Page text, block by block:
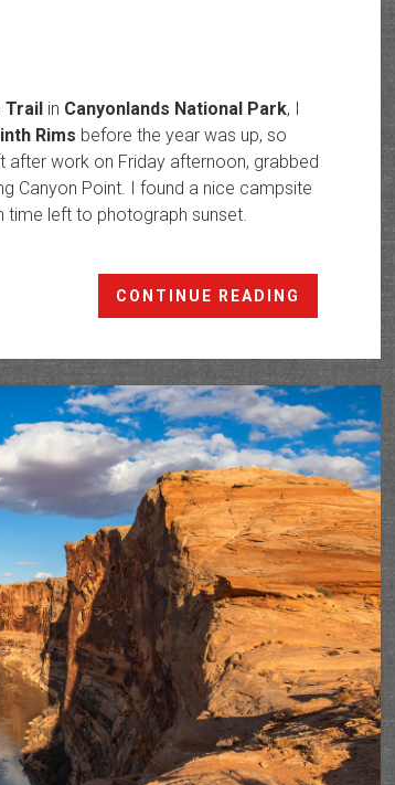
Trailin Canyonlands National Park, I
Rims before the year was up, so
after work on Friday afternoon, grabbed
Canyon Point. I found a nice campsite
time left to photograph sunset.
CONTINUE READING
Labyrinth
Hey
Joe
Canyon
&
Wheeler
Trail